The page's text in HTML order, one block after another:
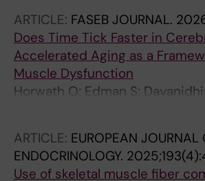
ARTICLE: FASEB JOURNAL.
Does Time Tick Faster in
Accelerated Aging as a
Muscle Dysfunction
Horwath O; Edman S;
ARTICLE: EUROPEAN JOURNAL
ENDOCRINOLOGY.
Use of skeletal muscle fiber